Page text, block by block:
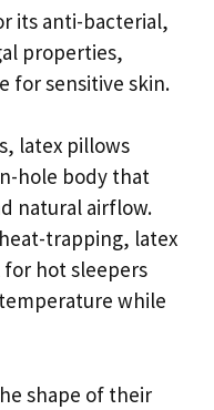
its anti-bacterial,
properties,
for sensitive skin.
latex pillows
hole body that
natural airflow.
trapping, latex
hot sleepers
while
shape of their